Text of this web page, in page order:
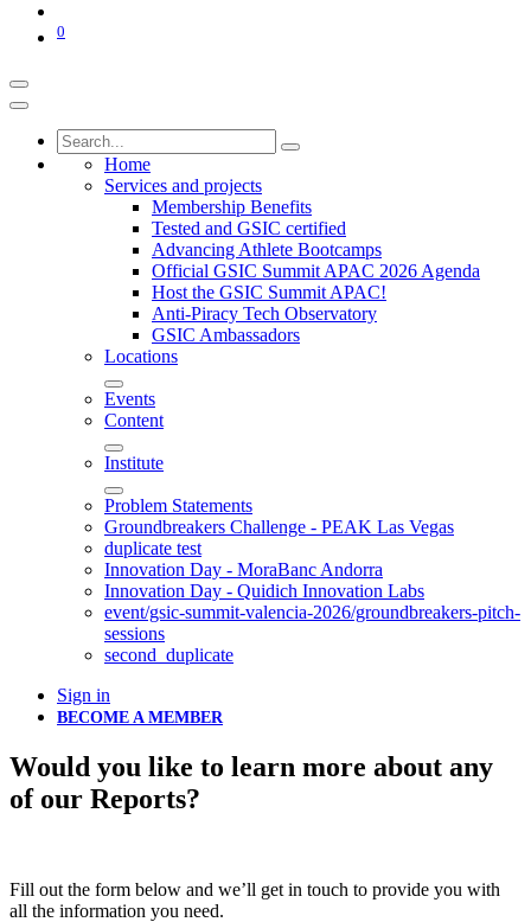
0
Home
Services and projects
Membership Benefits
Tested and GSIC certified
Advancing Athlete Bootcamps
Official GSIC Summit APAC 2026 Agenda
Host the GSIC Summit APAC!
Anti-Piracy Tech Observatory
GSIC Ambassadors
Locations
Events
Content
Institute
Problem Statements
Groundbreakers Challenge - PEAK Las Vegas
duplicate test
Innovation Day - MoraBanc Andorra
Innovation Day - Quidich Innovation Labs
event/gsic-summit-valencia-2026/groundbreakers-pitch-
sessions
second_duplicate
Sign in
BECOME A MEMBER
Would you like to learn more about any
of our Reports?
Fill out the form below and we’ll get in touch to provide you with
all the information you need.